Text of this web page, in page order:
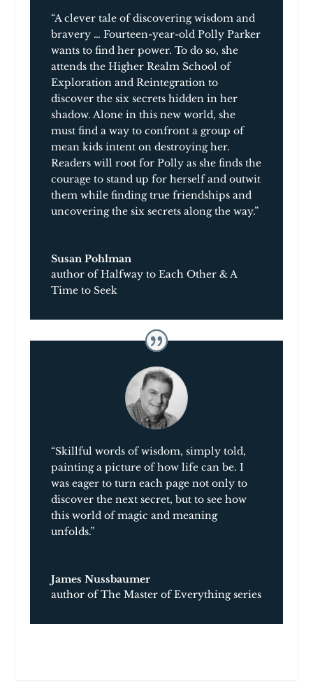
“A clever tale of discovering wisdom and
bravery … Fourteen-year-old Polly Parker
wants to find her power. To do so, she
attends the Higher Realm School of
Exploration and Reintegration to
discover the six secrets hidden in her
shadow. Alone in this new world, she
must find a way to confront a group of
mean kids intent on destroying her.
Readers will root for Polly as she finds the
courage to stand up for herself and outwit
them while finding true friendships and
uncovering the six secrets along the way.”
Susan Pohlman
author of Halfway to Each Other & A
Time to Seek
“Skillful words of wisdom, simply told,
painting a picture of how life can be. I
was eager to turn each page not only to
discover the next secret, but to see how
this world of magic and meaning
unfolds.”
James Nussbaumer
author of The Master of Everything series